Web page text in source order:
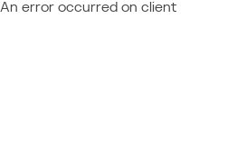
An error occurred on client